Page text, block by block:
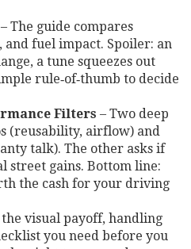
– The guide compares
and fuel impact. Spoiler: an
a tune squeezes out
rule‑of‑thumb to decide
Filters – Two deep
(reusability, airflow) and
talk). The other asks if
street gains. Bottom line:
the cash for your driving
the visual payoff, handling
you need before you